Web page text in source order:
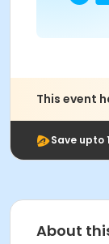
This event
Save upto
About